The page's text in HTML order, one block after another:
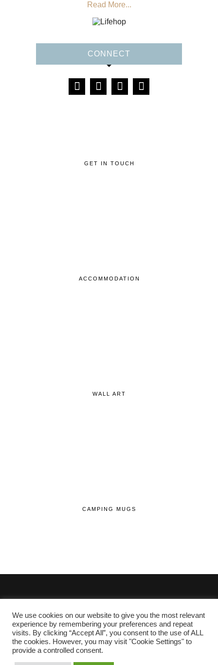
Read More...
CONNECT
GET IN TOUCH
ACCOMMODATION
WALL ART
CAMPING MUGS
© 2020 - 2026 Lifehop.co.uk All Rights Reserved.
About Me
Privacy Policy| Cookie Policy
We use cookies on our website to give you the most relevant
experience by remembering your preferences and repeat
visits. By clicking “Accept All”, you consent to the use of ALL
the cookies. However, you may visit "Cookie Settings" to
provide a controlled consent.